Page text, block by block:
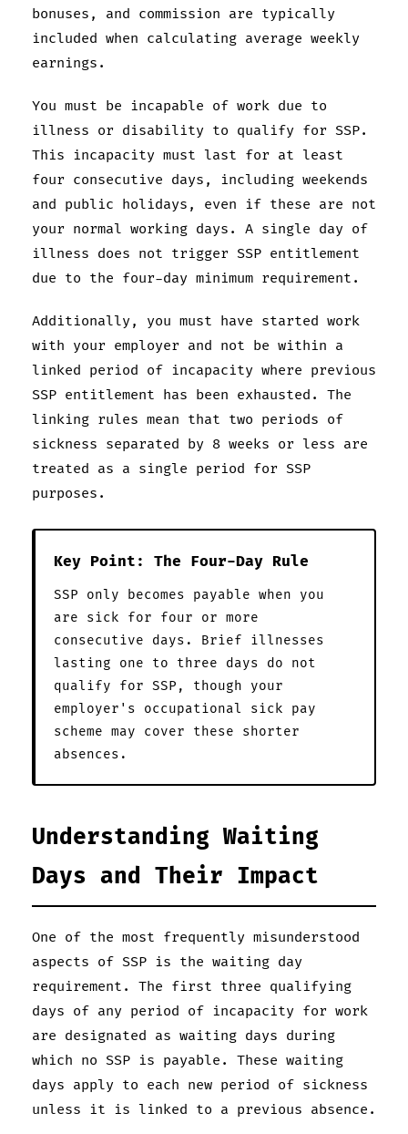
bonuses, and commission are typically
included when calculating average weekly
earnings.
You must be incapable of work due to
illness or disability to qualify for SSP.
This incapacity must last for at least
four consecutive days, including weekends
and public holidays, even if these are not
your normal working days. A single day of
illness does not trigger SSP entitlement
due to the four-day minimum requirement.
Additionally, you must have started work
with your employer and not be within a
linked period of incapacity where previous
SSP entitlement has been exhausted. The
linking rules mean that two periods of
sickness separated by 8 weeks or less are
treated as a single period for SSP
purposes.
Key Point: The Four-Day Rule
SSP only becomes payable when you
are sick for four or more
consecutive days. Brief illnesses
lasting one to three days do not
qualify for SSP, though your
employer's occupational sick pay
scheme may cover these shorter
absences.
Understanding Waiting
Days and Their Impact
One of the most frequently misunderstood
aspects of SSP is the waiting day
requirement. The first three qualifying
days of any period of incapacity for work
are designated as waiting days during
which no SSP is payable. These waiting
days apply to each new period of sickness
unless it is linked to a previous absence.